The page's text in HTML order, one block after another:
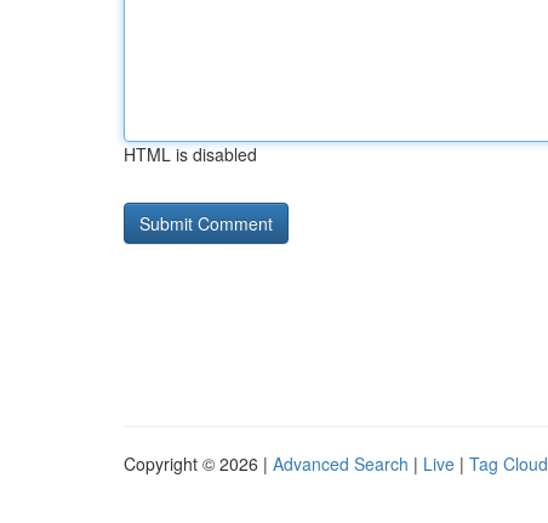
HTML is disabled
Copyright © 2026 | Advanced Search | Live | Tag Cloud